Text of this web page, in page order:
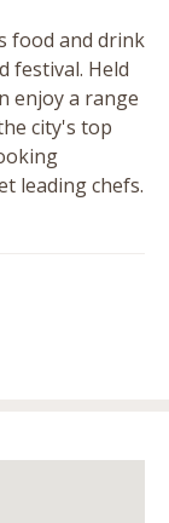
food and drink
festival. Held
enjoy a range
city's top
leading chefs.